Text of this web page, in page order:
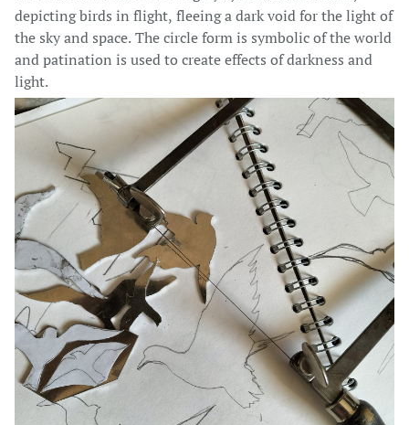
depicting birds in flight, fleeing a dark void for the light of
the sky and space. The circle form is symbolic of the world
and patination is used to create effects of darkness and
light.